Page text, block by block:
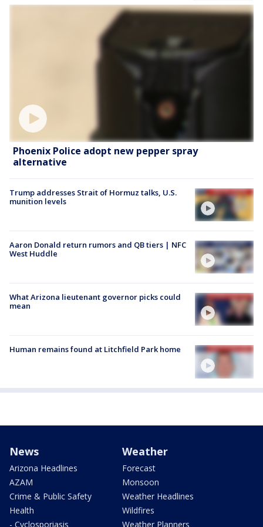
Phoenix Police adopt new pepper spray
alternative
Trump addresses Strait of Hormuz talks, U.S.
munition levels
Aaron Donald return rumors and QB tiers | NFC
West Huddle
What Arizona lieutenant governor picks could
mean
Human remains found at Litchfield Park home
News
Arizona Headlines
AZAM
Crime & Public Safety
Health
- Cyclosporiasis
Weather
Forecast
Monsoon
Weather Headlines
Wildfires
Weather Planners